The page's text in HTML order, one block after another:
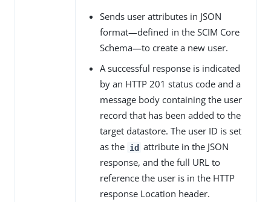
Sends user attributes in JSON
format—defined in the SCIM Core
Schema—to create a new user.
A successful response is indicated
by an HTTP 201 status code and a
message body containing the user
record that has been added to the
target datastore. The user ID is set
as the id attribute in the JSON
response, and the full URL to
reference the user is in the HTTP
response Location header.